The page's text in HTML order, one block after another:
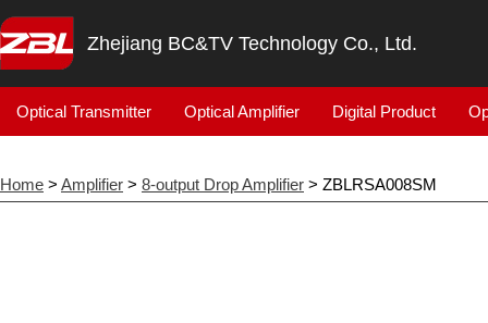
Zhejiang BC&TV Technology Co., Ltd.
Optical Transmitter Optical Amplifier Digital Product
Home > Amplifier > 8-output Drop Amplifier > ZBLRSA008SM